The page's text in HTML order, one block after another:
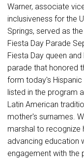
Warner, associate
inclusiveness for the
Springs, served as
Fiesta Day Parade
Fiesta Day queen
parade that honored
form today's
listed in the program
Latin American
mother's surnames.
marshal to recognize
advancing education
engagement with the